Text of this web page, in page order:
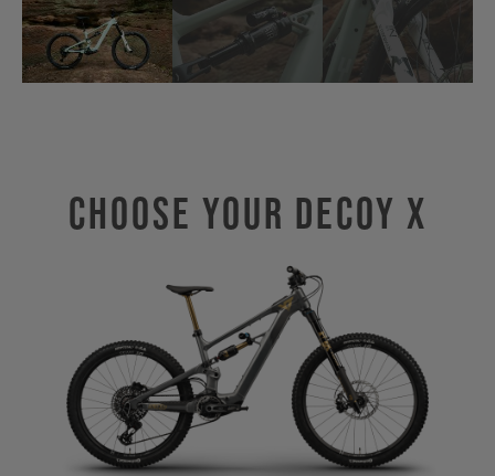
Choose Your Decoy X